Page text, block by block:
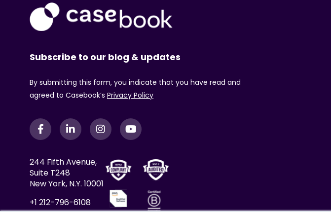
Subscribe to our blog & updates
By submitting this form, you indicate that you have read and
agreed to Casebook’s Privacy Policy
244 Fifth Avenue,
Suite T248
New York, N.Y. 10001
+1 212-796-6108